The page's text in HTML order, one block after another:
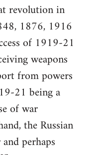
revolution in
1876, 1916
of 1919-21
weapons
from powers
21 being a
of war
the Russian
perhaps